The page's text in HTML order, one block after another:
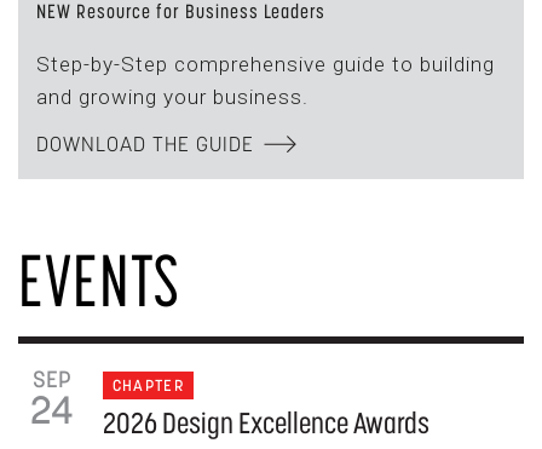
NEW Resource for Business Leaders
Step-by-Step comprehensive guide to building
and growing your business.
DOWNLOAD THE GUIDE
EVENTS
SEP
24 CHAPTER
2026 Design Excellence Awards